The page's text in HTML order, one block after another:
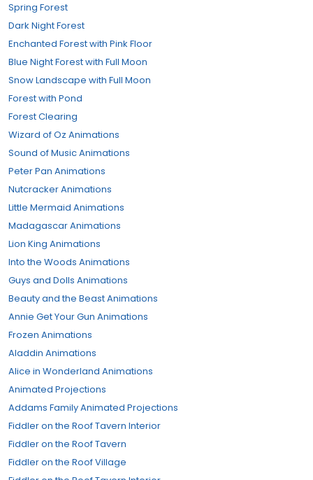
Spring Forest
Dark Night Forest
Enchanted Forest with Pink Floor
Blue Night Forest with Full Moon
Snow Landscape with Full Moon
Forest with Pond
Forest Clearing
Wizard of Oz Animations
Sound of Music Animations
Peter Pan Animations
Nutcracker Animations
Little Mermaid Animations
Madagascar Animations
Lion King Animations
Into the Woods Animations
Guys and Dolls Animations
Beauty and the Beast Animations
Annie Get Your Gun Animations
Frozen Animations
Aladdin Animations
Alice in Wonderland Animations
Animated Projections
Addams Family Animated Projections
Fiddler on the Roof Tavern Interior
Fiddler on the Roof Tavern
Fiddler on the Roof Village